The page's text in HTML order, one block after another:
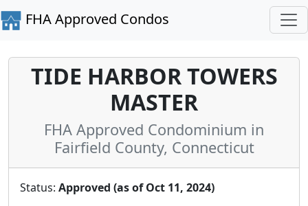
FHA Approved Condos
TIDE HARBOR TOWERS
MASTER
FHA Approved Condominium in
Fairfield County, Connecticut
Status: Approved (as of Oct 11, 2024)